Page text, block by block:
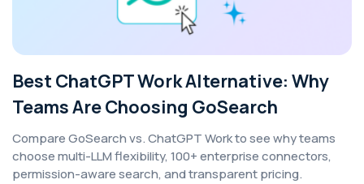
Best ChatGPT Work Alternative: Why
Teams Are Choosing GoSearch
Compare GoSearch vs. ChatGPT Work to see why teams
choose multi-LLM flexibility, 100+ enterprise connectors,
permission-aware search, and transparent pricing.